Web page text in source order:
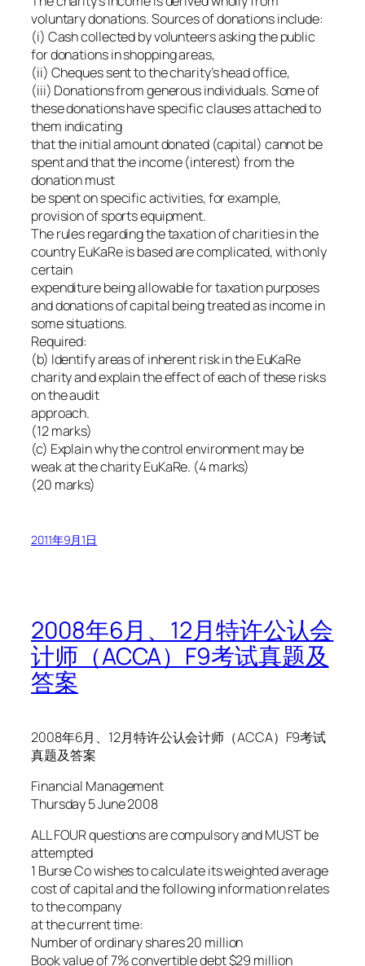
voluntary donations. Sources of donations include:
(i) Cash collected by volunteers asking the public
for donations in shopping areas,
(ii) Cheques sent to the charity’s head office,
(iii) Donations from generous individuals. Some of
these donations have specific clauses attached to
them indicating
that the initial amount donated (capital) cannot be
spent and that the income (interest) from the
donation must
be spent on specific activities, for example,
provision of sports equipment.
The rules regarding the taxation of charities in the
country EuKaRe is based are complicated, with only
certain
expenditure being allowable for taxation purposes
and donations of capital being treated as income in
some situations.
Required:
(b) Identify areas of inherent risk in the EuKaRe
charity and explain the effect of each of these risks
on the audit
approach.
(12 marks)
(c) Explain why the control environment may be
weak at the charity EuKaRe. (4 marks)
(20 marks)
2011年9月1日
2008年6月、12月特许公认会
计师（ACCA）F9考试真题及
答案
2008年6月、12月特许公认会计师（ACCA）F9考试
真题及答案
Financial Management
Thursday 5 June 2008
ALL FOUR questions are compulsory and MUST be
attempted
1 Burse Co wishes to calculate its weighted average
cost of capital and the following information relates
to the company
at the current time:
Number of ordinary shares 20 million
Book value of 7% convertible debt $29 million